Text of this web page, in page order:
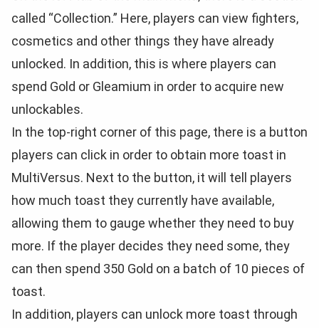
called “Collection.” Here, players can view fighters,
cosmetics and other things they have already
unlocked. In addition, this is where players can
spend Gold or Gleamium in order to acquire new
unlockables.
In the top-right corner of this page, there is a button
players can click in order to obtain more toast in
MultiVersus. Next to the button, it will tell players
how much toast they currently have available,
allowing them to gauge whether they need to buy
more. If the player decides they need some, they
can then spend 350 Gold on a batch of 10 pieces of
toast.
In addition, players can unlock more toast through